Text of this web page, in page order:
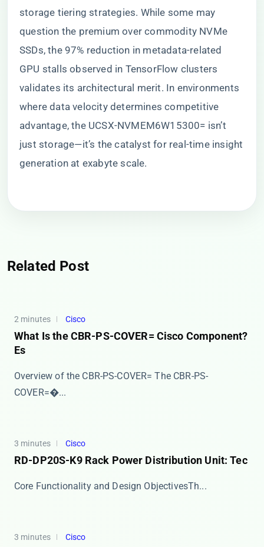
storage tiering strategies. While some may
question the premium over commodity NVMe
SSDs, the 97% reduction in metadata-related
GPU stalls observed in TensorFlow clusters
validates its architectural merit. In environments
where data velocity determines competitive
advantage, the UCSX-NVMEM6W15300= isn’t
just storage—it’s the catalyst for real-time insight
generation at exabyte scale.
Related Post
2 minutes Cisco
What Is the CBR-PS-COVER= Cisco Component?
Es
Overview of the CBR-PS-COVER= The ​​CBR-PS-
COVER=�...
3 minutes Cisco
RD-DP20S-K9 Rack Power Distribution Unit: Tec
​​Core Functionality and Design Objectives​​ Th...
3 minutes Cisco